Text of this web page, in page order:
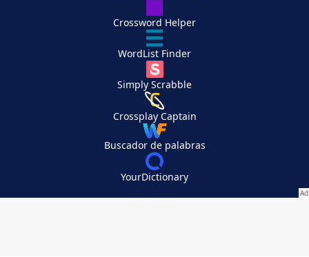
Crossword Helper
WordList Finder
Simply Scrabble
Crossplay Captain
Buscador de palabras
YourDictionary